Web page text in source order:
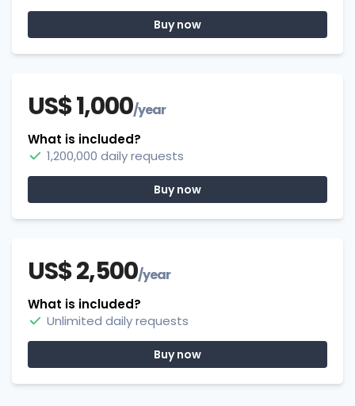
Buy now
US$ 1,000/year
What is included?
1,200,000 daily requests
Buy now
US$ 2,500/year
What is included?
Unlimited daily requests
Buy now